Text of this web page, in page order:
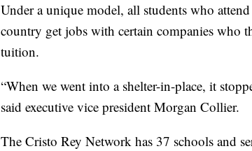
Under a unique model, all students who
country get jobs with certain companies who
tuition.
“When we went into a shelter-in-place, it
said executive vice president Morgan Collier.
The Cristo Rey Network has 37 schools and